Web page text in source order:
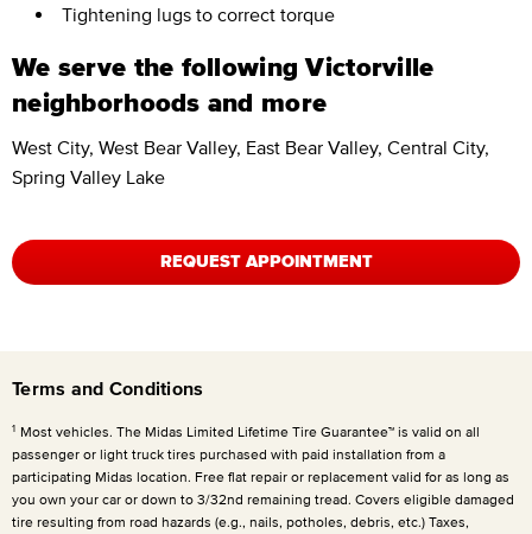
Tightening lugs to correct torque
We serve the following Victorville
neighborhoods and more
West City, West Bear Valley, East Bear Valley, Central City,
Spring Valley Lake
REQUEST APPOINTMENT
Terms and Conditions
1 Most vehicles. The Midas Limited Lifetime Tire Guarantee™ is valid on all
passenger or light truck tires purchased with paid installation from a
participating Midas location. Free flat repair or replacement valid for as long as
you own your car or down to 3/32nd remaining tread. Covers eligible damaged
tire resulting from road hazards (e.g., nails, potholes, debris, etc.) Taxes,